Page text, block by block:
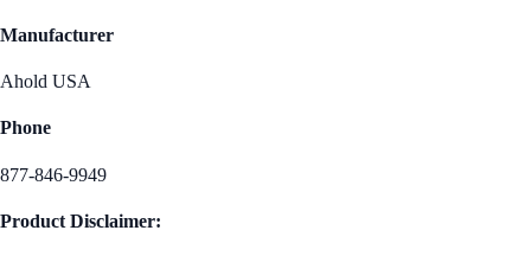
Manufacturer
Ahold USA
Phone
877-846-9949
Product Disclaimer: